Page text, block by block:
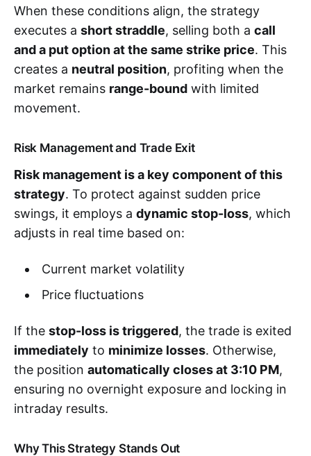
When these conditions align, the strategy
executes a short straddle, selling both a call
and a put option at the same strike price. This
creates a neutral position, profiting when the
market remains range-bound with limited
movement.
Risk Management and Trade Exit
Risk management is a key component of this
strategy. To protect against sudden price
swings, it employs a dynamic stop-loss, which
adjusts in real time based on:
Current market volatility
Price fluctuations
If the stop-loss is triggered, the trade is exited
immediately to minimize losses. Otherwise,
the position automatically closes at 3:10 PM,
ensuring no overnight exposure and locking in
intraday results.
Why This Strategy Stands Out